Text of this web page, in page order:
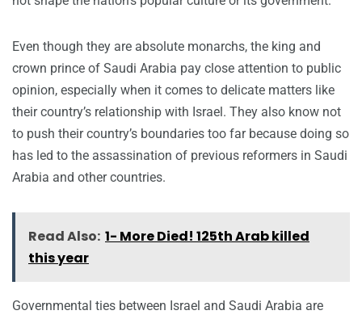
Even though they are absolute monarchs, the king and
crown prince of Saudi Arabia pay close attention to public
opinion, especially when it comes to delicate matters like
their country’s relationship with Israel. They also know not
to push their country’s boundaries too far because doing so
has led to the assassination of previous reformers in Saudi
Arabia and other countries.
Read Also: 1- More Died! 125th Arab killed
this year
Governmental ties between Israel and Saudi Arabia are